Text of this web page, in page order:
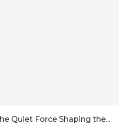
Quiet Force Shaping the...